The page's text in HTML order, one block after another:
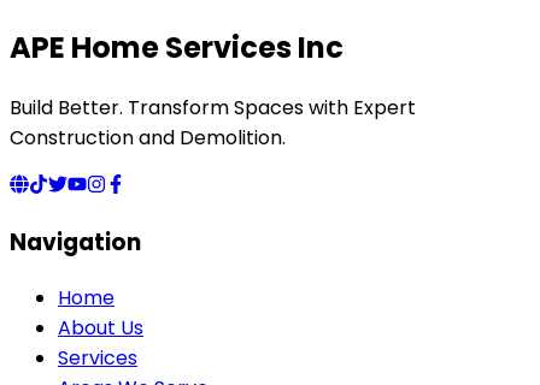
APE Home Services Inc
Build Better. Transform Spaces with Expert
Construction and Demolition.
Navigation
Home
About Us
Services